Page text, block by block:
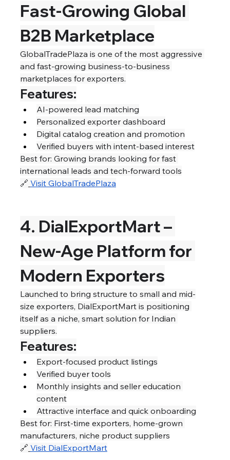
Fast-Growing Global
B2B Marketplace
GlobalTradePlaza is one of the most aggressive
and fast-growing business-to-business
marketplaces for exporters.
Features:
AI-powered lead matching
Personalized exporter dashboard
Digital catalog creation and promotion
Verified buyers with intent-based interest
Best for: Growing brands looking for fast
international leads and tech-forward tools
🔗 Visit GlobalTradePlaza
4. DialExportMart –
New-Age Platform for
Modern Exporters
Launched to bring structure to small and mid-
size exporters, DialExportMart is positioning
itself as a niche, smart solution for Indian
suppliers.
Features:
Export-focused product listings
Verified buyer tools
Monthly insights and seller education
content
Attractive interface and quick onboarding
Best for: First-time exporters, home-grown
manufacturers, niche product suppliers
🔗 Visit DialExportMart